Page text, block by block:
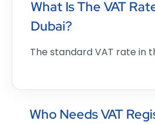
What Is The VAT
Dubai?
The standard VAT rate in
Who Needs VAT